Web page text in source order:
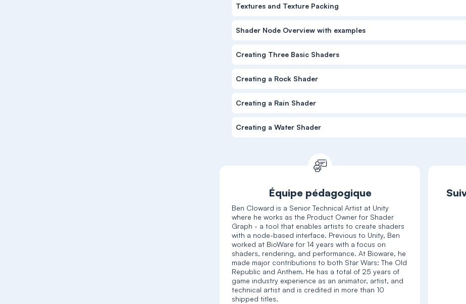
Textures and Texture Packing
Shader Node Overview with examples
Creating Three Basic Shaders
Creating a Rock Shader
Creating a Rain Shader
Creating a Water Shader
Équipe pédagogique
Ben Cloward is a Senior Technical Artist at Unity
where he works as the Product Owner for Shader
Graph - a tool that enables artists to create shaders
with a node-based interface. Previous to Unity, Ben
worked at BioWare for 14 years with a focus on
shaders, rendering, and performance. At Bioware, he
made major contributions to both Star Wars: The Old
Republic and Anthem. He has a total of 25 years of
game industry experience as an animator, artist, and
technical artist and is credited in more than 10
shipped titles.